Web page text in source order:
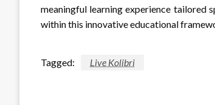
meaningful learning experience tailored
within this innovative educational
Tagged: Live Kolibri